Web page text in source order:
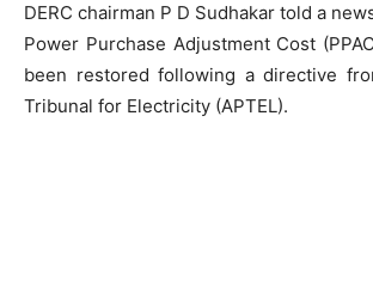
DERC chairman P D Sudhakar told a
Power Purchase Adjustment Cost
been restored following a directive
Tribunal for Electricity (APTEL).